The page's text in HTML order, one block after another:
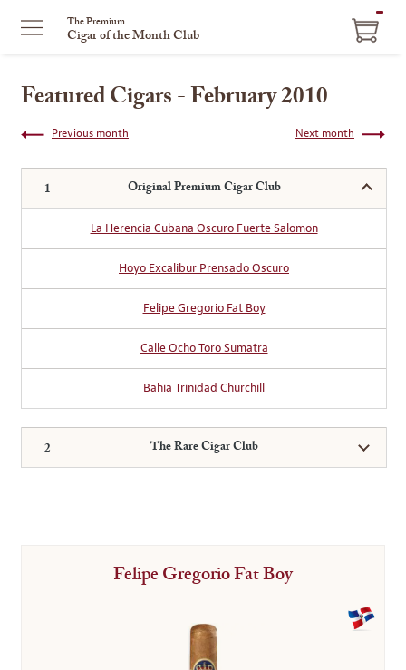
The Premium
Cigar of the Month Club
Featured Cigars - February 2010
Next month
Previous month
Original Premium Cigar Club
La Herencia Cubana Oscuro Fuerte Salomon
Hoyo Excalibur Prensado Oscuro
Felipe Gregorio Fat Boy
Calle Ocho Toro Sumatra
Bahia Trinidad Churchill
The Rare Cigar Club
Felipe Gregorio Fat Boy